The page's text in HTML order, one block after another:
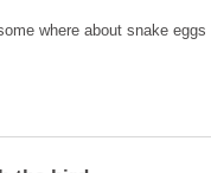
where about snake